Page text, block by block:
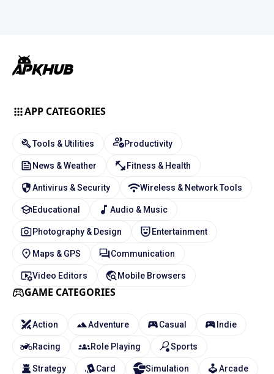
APP CATEGORIES
Tools & Utilities Productivity
News & Weather Fitness & Health
Antivirus & Security Wireless & Network Tools
Educational Audio & Music
Photography & Design Entertainment
Maps & GPS Communication
Video Editors Mobile Browsers
GAME CATEGORIES
Action Adventure Casual Indie
Racing Role Playing Sports
Strategy Card Simulation Arcade